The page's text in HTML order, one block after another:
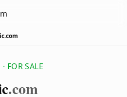
FOR SALE
.com